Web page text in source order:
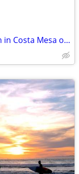
Female senior looking to rent a room in Costa Mesa or Newport Beach